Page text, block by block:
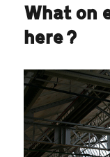
What on
here?